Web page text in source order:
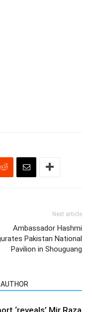
Next article
Ambassador Hashmi
Pakistan National
Pavilion in Shouguang
‘reveals’ Mir Raza